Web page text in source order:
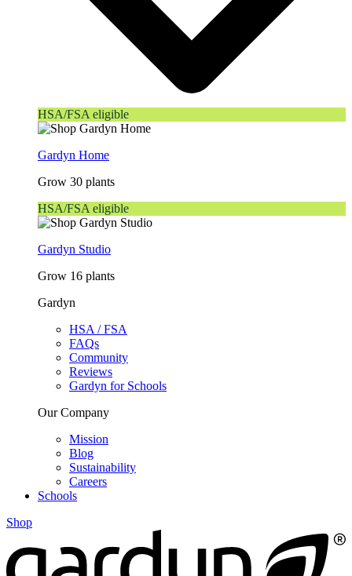
HSA/FSA eligible
Gardyn Home
Grow 30 plants
HSA/FSA eligible
Gardyn Studio
Grow 16 plants
Gardyn
HSA / FSA
FAQs
Community
Reviews
Gardyn for Schools
Our Company
Mission
Blog
Sustainability
Careers
Schools
Shop